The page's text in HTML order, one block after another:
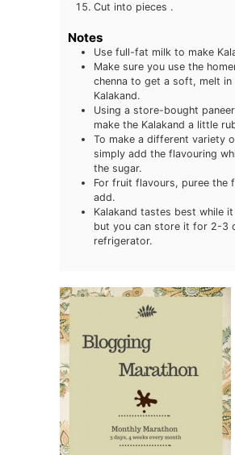
Cut into pieces .
Notes
Use full-fat milk to make
Make sure you use the
chenna to get a soft, melt in
Kalakand.
Using a store-bought
make the Kalakand a little
To make a different variety
simply add the flavouring
the sugar.
For fruit flavours, puree the
add.
Kalakand tastes best while
but you can store it for 2-3
refrigerator.